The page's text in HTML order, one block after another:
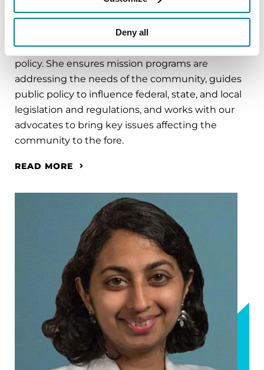
Deny all
Executive Vice President, Chief Strategy
and Policy Officer
Andi leads programmatic strategy and public
policy. She ensures mission programs are
addressing the needs of the community, guides
public policy to influence federal, state, and local
legislation and regulations, and works with our
advocates to bring key issues affecting the
community to the fore.
READ MORE